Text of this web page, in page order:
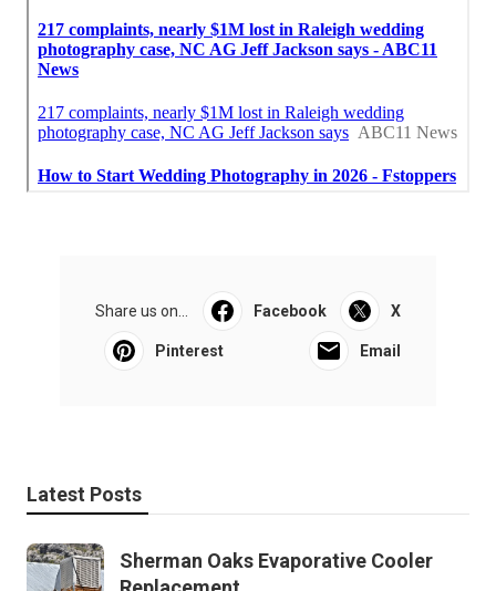
Share us on... Facebook X
Pinterest Email
Latest Posts
Sherman Oaks Evaporative Cooler